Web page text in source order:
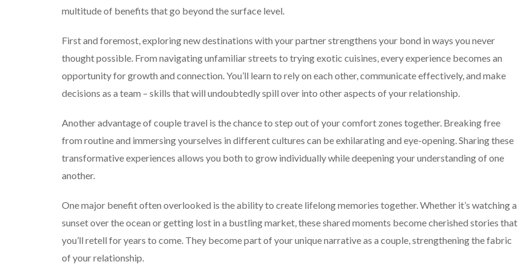
multitude of benefits that go beyond the surface level.
First and foremost, exploring new destinations with your partner strengthens your bond in ways you never
thought possible. From navigating unfamiliar streets to trying exotic cuisines, every experience becomes an
opportunity for growth and connection. You’ll learn to rely on each other, communicate effectively, and make
decisions as a team – skills that will undoubtedly spill over into other aspects of your relationship.
Another advantage of couple travel is the chance to step out of your comfort zones together. Breaking free
from routine and immersing yourselves in different cultures can be exhilarating and eye-opening. Sharing these
transformative experiences allows you both to grow individually while deepening your understanding of one
another.
One major benefit often overlooked is the ability to create lifelong memories together. Whether it’s watching a
sunset over the ocean or getting lost in a bustling market, these shared moments become cherished stories that
you’ll retell for years to come. They become part of your unique narrative as a couple, strengthening the fabric
of your relationship.